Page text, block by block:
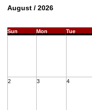
August / 2026
Sun Mon Tue
2 3 4